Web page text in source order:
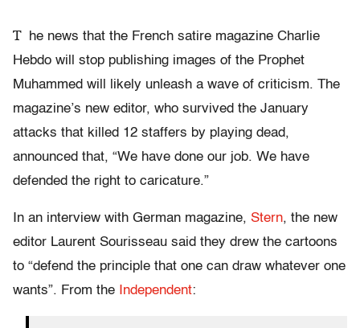
T
he news that the French satire magazine Charlie
Hebdo will stop publishing images of the Prophet
Muhammed will likely unleash a wave of criticism. The
magazine’s new editor, who survived the January
attacks that killed 12 staffers by playing dead,
announced that, “We have done our job. We have
defended the right to caricature.”
In an interview with German magazine, Stern, the new
editor Laurent Sourisseau said they drew the cartoons
to “defend the principle that one can draw whatever one
wants”. From the
Independent: